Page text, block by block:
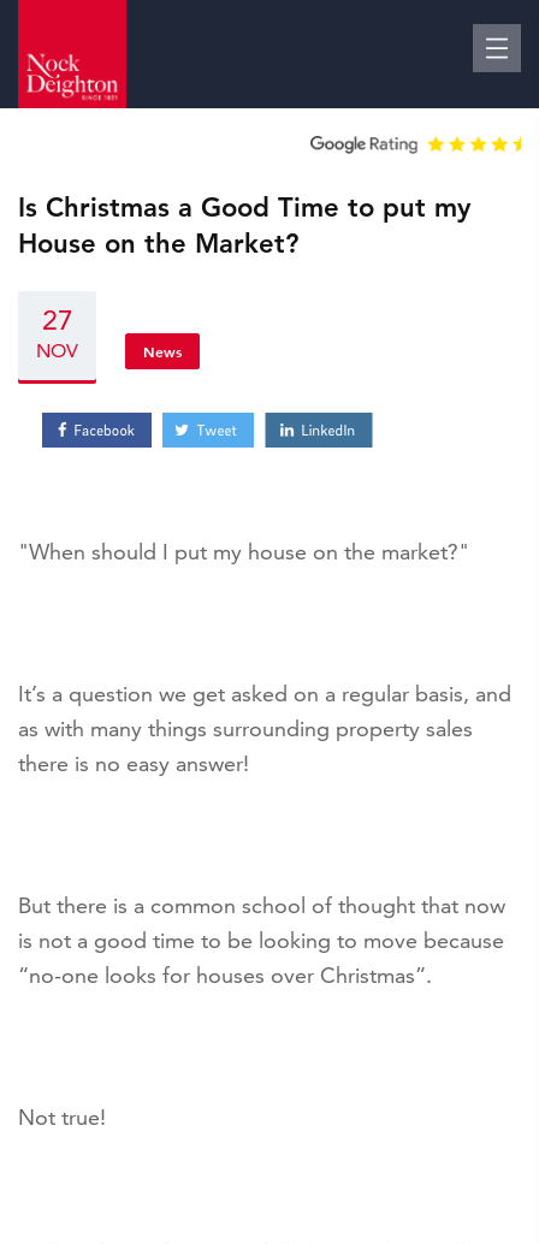
Is Christmas a Good Time to put my
House on the Market?
27
NOV News
"When should I put my house on the market?"
It’s a question we get asked on a regular basis, and
as with many things surrounding property sales
there is no easy answer!
But there is a common school of thought that now
is not a good time to be looking to move because
“no-one looks for houses over Christmas”.
Not true!